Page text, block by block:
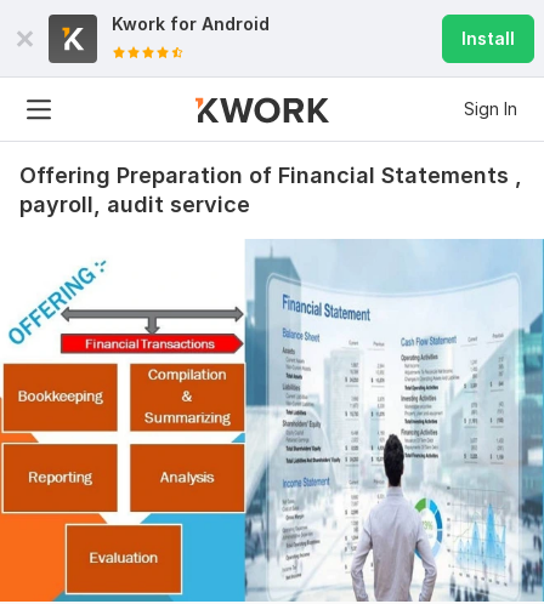
Kwork for Android
Install
Sign In
Offering Preparation of Financial Statements ,
payroll, audit service